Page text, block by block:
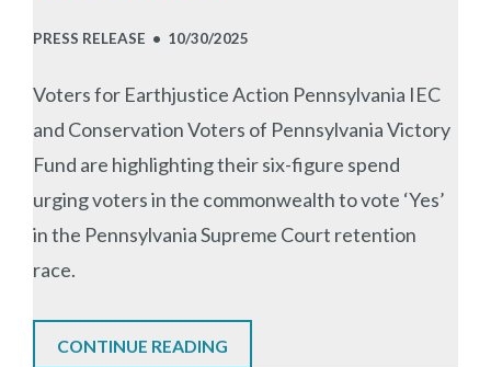
PRESS RELEASE • 10/30/2025
Voters for Earthjustice Action Pennsylvania IEC
and Conservation Voters of Pennsylvania Victory
Fund are highlighting their six-figure spend
urging voters in the commonwealth to vote ‘Yes’
in the Pennsylvania Supreme Court retention
race.
CONTINUE READING